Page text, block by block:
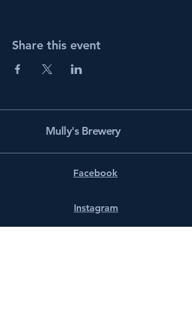
Share this event
Mully's Brewery
Facebook
Instagram